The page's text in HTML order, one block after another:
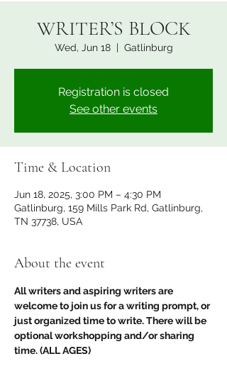
WRITER’S BLOCK
Wed, Jun 18
  |
Gatlinburg
Registration is closed
See other events
Time & Location
Jun 18, 2025, 3:00 PM – 4:30 PM
Gatlinburg, 159 Mills Park Rd, Gatlinburg,
TN 37738, USA
About the event
All writers and aspiring writers are
welcome to join us for a writing prompt, or
just organized time to write. There will be
optional workshopping and/or sharing
time. (ALL AGES)